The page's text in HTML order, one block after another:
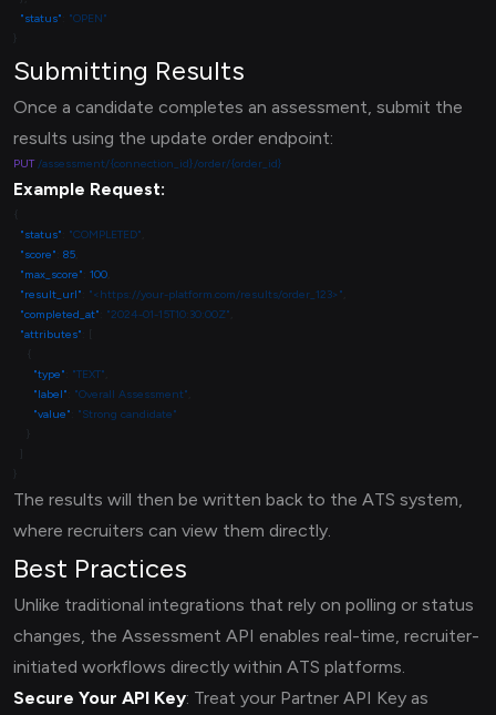
  "status"
Submitting Results
Once a candidate completes an assessment, submit the
results using the update order endpoint:
PUT
Example Request:
  "status"
"COMPLETED"
  "score"
85
  "max_score"
100
  "result_url"
"<https://your-platform.com/results/order_123>"
  "completed_at"
"2024-01-15T10:30:00Z"
  "attributes"
      "type"
"TEXT"
      "label"
"Overall Assessment"
      "value"
The results will then be written back to the ATS system,
where recruiters can view them directly.
Best Practices
Unlike traditional integrations that rely on polling or status
changes, the Assessment API enables real-time, recruiter-
initiated workflows directly within ATS platforms.
Secure Your API Key: Treat your Partner API Key as